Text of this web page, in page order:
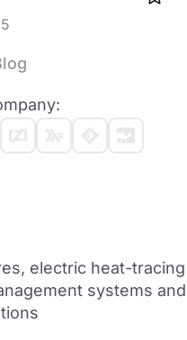
electric heat-tracing
systems and